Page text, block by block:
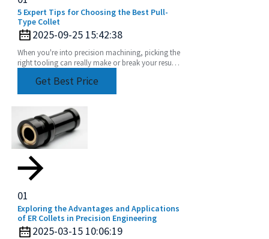
5 Expert Tips for Choosing the Best Pull-
Type Collet
2025-09-25 15:42:38
When you're into precision machining, picking the
right tooling can really make or break your results.
Get Best Price
01
Exploring the Advantages and Applications
of ER Collets in Precision Engineering
2025-03-15 10:06:19